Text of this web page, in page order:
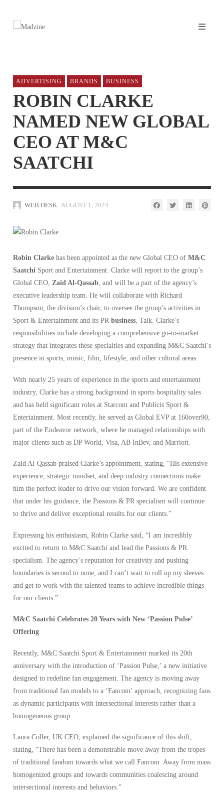
ADVERTISING BRANDS BUSINESS
ROBIN CLARKE
NAMED NEW GLOBAL
CEO AT M&C
SAATCHI
WEB DESK AUGUST 1, 2024
Robin Clarke has been appointed as the new Global CEO of M&C
Saatchi Sport and Entertainment. Clarke will report to the group’s
Global CEO, Zaid Al-Qassab, and will be a part of the agency’s
executive leadership team. He will collaborate with Richard
Thompson, the division’s chair, to oversee the group’s activities in
Sport & Entertainment and its PR business, Talk. Clarke’s
responsibilities include developing a comprehensive go-to-market
strategy that integrates these specialties and expanding M&C Saatchi’s
presence in sports, music, film, lifestyle, and other cultural areas.
With nearly 25 years of experience in the sports and entertainment
industry, Clarke has a strong background in sports hospitality sales
and has held significant roles at Starcom and Publicis Sport &
Entertainment. Most recently, he served as Global EVP at 160over90,
part of the Endeavor network, where he managed relationships with
major clients such as DP World, Visa, AB InBev, and Marriott.
Zaid Al-Qassab praised Clarke’s appointment, stating, “His extensive
experience, strategic mindset, and deep industry connections make
him the perfect leader to drive our vision forward. We are confident
that under his guidance, the Passions & PR specialism will continue
to thrive and deliver exceptional results for our clients.”
Expressing his enthusiasm, Robin Clarke said, “I am incredibly
excited to return to M&C Saatchi and lead the Passions & PR
specialism. The agency’s reputation for creativity and pushing
boundaries is second to none, and I can’t wait to roll up my sleeves
and get to work with the talented teams to achieve incredible things
for our clients.”
M&C Saatchi Celebrates 20 Years with New ‘Passion Pulse’
Offering
Recently, M&C Saatchi Sport & Entertainment marked its 20th
anniversary with the introduction of ‘Passion Pulse,’ a new initiative
designed to redefine fan engagement. The agency is moving away
from traditional fan models to a ‘Fancom’ approach, recognizing fans
as dynamic participants with intersectional interests rather than a
homogeneous group.
Laura Coller, UK CEO, explained the significance of this shift,
stating, “There has been a demonstrable move away from the tropes
of traditional fandom towards what we call Fancom. Away from mass
homogenized groups and towards communities coalescing around
intersectional interests and behaviors.”